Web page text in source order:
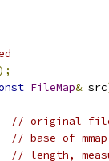
);
FileMap& src
// original file
// base of
// length,